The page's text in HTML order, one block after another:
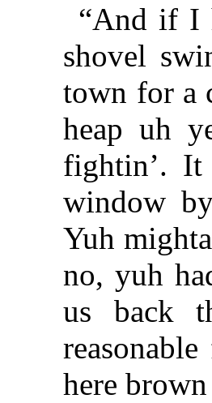
“And if I
shovel
town for a
heap uh
fightin’. It
window
Yuh
no, yuh
us back
here